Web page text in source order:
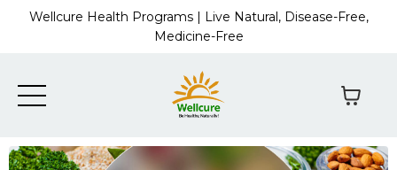
Wellcure Health Programs | Live Natural, Disease-Free,
Medicine-Free